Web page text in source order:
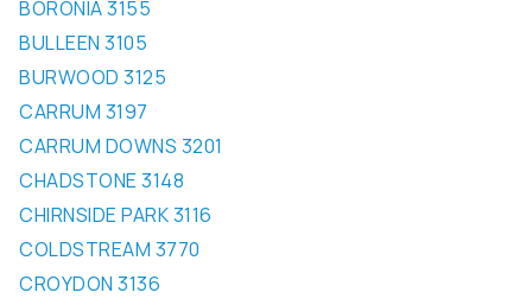
BULLEEN 3105
BURWOOD 3125
CARRUM 3197
CARRUM DOWNS 3201
CHADSTONE 3148
CHIRNSIDE PARK 3116
COLDSTREAM 3770
CROYDON 3136
DANDENONG 3175